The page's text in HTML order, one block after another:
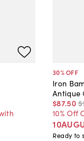
30% OFF
Iron
Antique
$87.50
10% Off
Ready to